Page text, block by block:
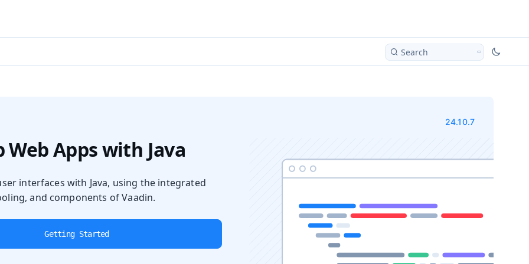
Search
24.10.7
Web Apps with Java
interfaces with Java, using the integrated
and components of Vaadin.
Getting Started